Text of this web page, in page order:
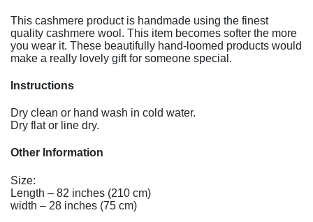
This cashmere product is handmade using the finest
quality cashmere wool. This item becomes softer the more
you wear it. These beautifully hand-loomed products would
make a really lovely gift for someone special.
Instructions
Dry clean or hand wash in cold water.
Dry flat or line dry.
Other Information
Size:
Length – 82 inches (210 cm)
width – 28 inches (75 cm)